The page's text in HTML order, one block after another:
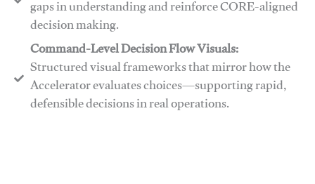
gaps in understanding and reinforce CORE-aligned
decision making.
​​Command-Level Decision Flow Visuals:
Structured visual frameworks that mirror how the
Accelerator evaluates choices—supporting rapid,
defensible decisions in real operations.